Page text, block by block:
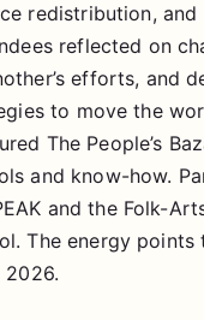
redistribution, and
reflected on
efforts, and
to move the
The People’s
and know-how.
and the Folk-
The energy points
2026.